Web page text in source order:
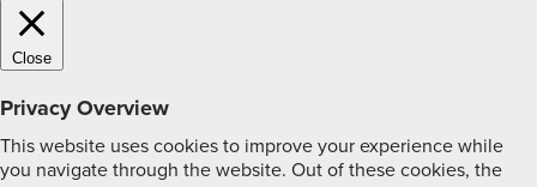
Close
Privacy Overview
This website uses cookies to improve your experience while
you navigate through the website. Out of these cookies, the